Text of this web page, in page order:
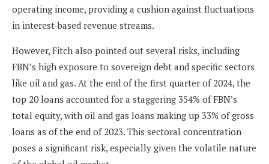
operating income, providing a cushion against fluctuations
in interest-based revenue streams.
However, Fitch also pointed out several risks, including
FBN’s high exposure to sovereign debt and specific sectors
like oil and gas. At the end of the first quarter of 2024, the
top 20 loans accounted for a staggering 354% of FBN’s
total equity, with oil and gas loans making up 33% of gross
loans as of the end of 2023. This sectoral concentration
poses a significant risk, especially given the volatile nature